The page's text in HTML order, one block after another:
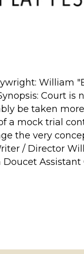
William
Court
be taken
a mock trial
the very
/ Director
Assistant